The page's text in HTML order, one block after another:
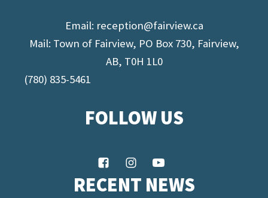
Email: reception@fairview.ca
Mail: Town of Fairview, PO Box 730, Fairview,
AB, T0H 1L0
(780) 835-5461
FOLLOW US
RECENT NEWS